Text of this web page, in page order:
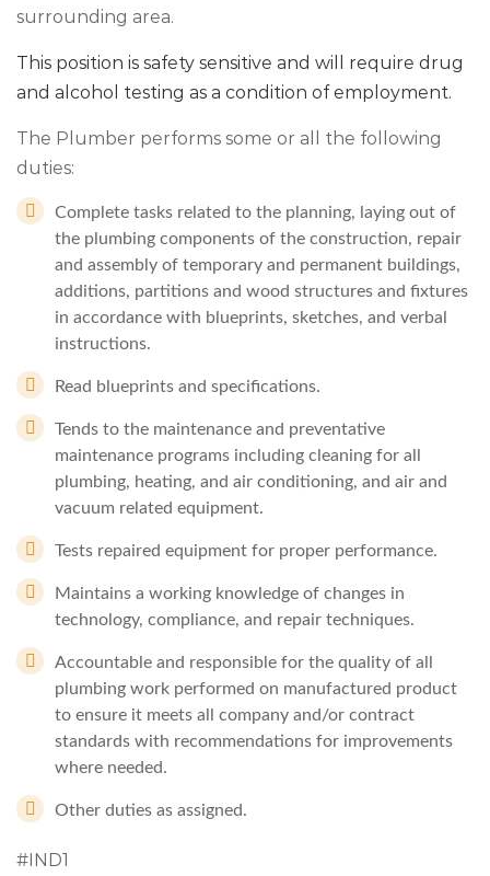
surrounding area.
This position is safety sensitive and will require drug
and alcohol testing as a condition of employment.
The Plumber performs some or all the following
duties:
Complete tasks related to the planning, laying out of
the plumbing components of the construction, repair
and assembly of temporary and permanent buildings,
additions, partitions and wood structures and fixtures
in accordance with blueprints, sketches, and verbal
instructions.
Read blueprints and specifications.
Tends to the maintenance and preventative
maintenance programs including cleaning for all
plumbing, heating, and air conditioning, and air and
vacuum related equipment.
Tests repaired equipment for proper performance.
Maintains a working knowledge of changes in
technology, compliance, and repair techniques.
Accountable and responsible for the quality of all
plumbing work performed on manufactured product
to ensure it meets all company and/or contract
standards with recommendations for improvements
where needed.
Other duties as assigned.
#IND1